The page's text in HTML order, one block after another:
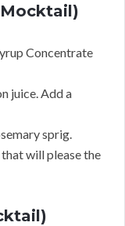
Concentrate
juice. Add a
sprig.
will please the